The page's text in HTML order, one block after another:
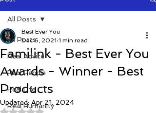
All Posts
Real Advice
Real People
Real Life
Real Humanity
All Posts
Familink - Best Ever You
Awards - Winner - Best
Products
Best Ever You
Dec 6, 2021 1 min read
Updated: Apr 21, 2024
Rated NaN out of 5 stars.